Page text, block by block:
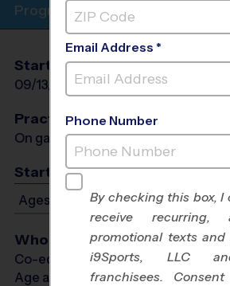
Program Info
Start Date
09/13/2026
End Date
10/25/2026
Practices
On game day - held prior to game
Start Time
Ages 3-6: Will start between 8:00
Who Plays
Co-ed Ages 3 - 6
Age as of 10/25/2026
Email Address *
Phone Number
By checking this box, I
receive recurring,
promotional texts and
i9Sports, LLC
franchisees.